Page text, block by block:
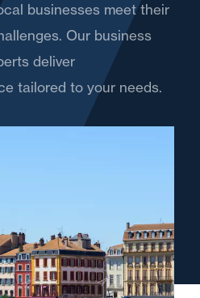
businesses meet their
Our business
deliver
tailored to your needs.